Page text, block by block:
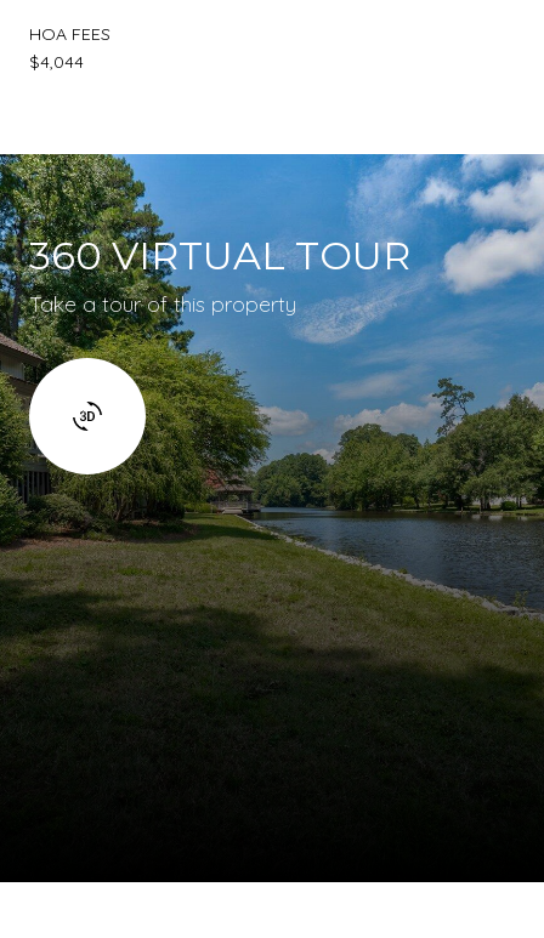
HOA FEES
$4,044
360 VIRTUAL TOUR
Take a tour of this property